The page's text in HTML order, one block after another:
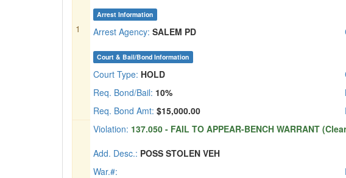
1
Arrest Information
Arrest Agency: SALEM PD
Court & Bail/Bond Information
Court Type: HOLD
Req. Bond/Bail: 10%
Req. Bond Amt: $15,000.00
Violation: 137.050 - FAIL TO APPEAR-BENCH WARRANT
Add. Desc.: POSS STOLEN VEH
War.#: